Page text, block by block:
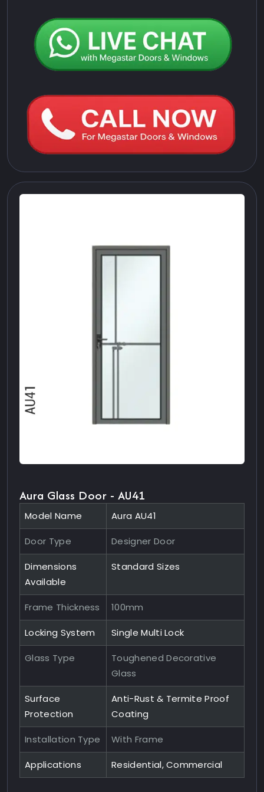
Aura Glass Door - AU41
Model Name Aura AU41
Door Type Designer Door
Dimensions
Available
Standard Sizes
Frame Thickness 100mm
Locking System Single Multi Lock
Glass Type
Toughened Decorative
Glass
Surface
Protection
Anti-Rust & Termite Proof
Coating
Installation Type With Frame
Applications Residential, Commercial